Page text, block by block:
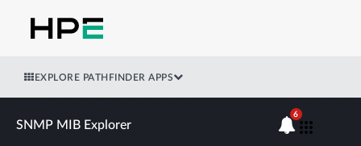
EXPLORE PATHFINDER APPS
SNMP MIB Explorer
6